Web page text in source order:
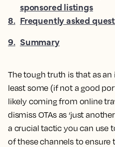
The tough truth is that as
least some (if not a good
likely coming from online
dismiss OTAs as ‘just
a crucial tactic you can use
of these channels to ensure
sponsored listings
8. Frequently asked
9. Summary